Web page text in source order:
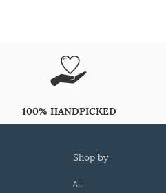
100% HANDPICKED
shop by
All